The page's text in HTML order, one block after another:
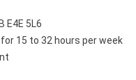
E4E 5L6
for 15 to 32 hours per week